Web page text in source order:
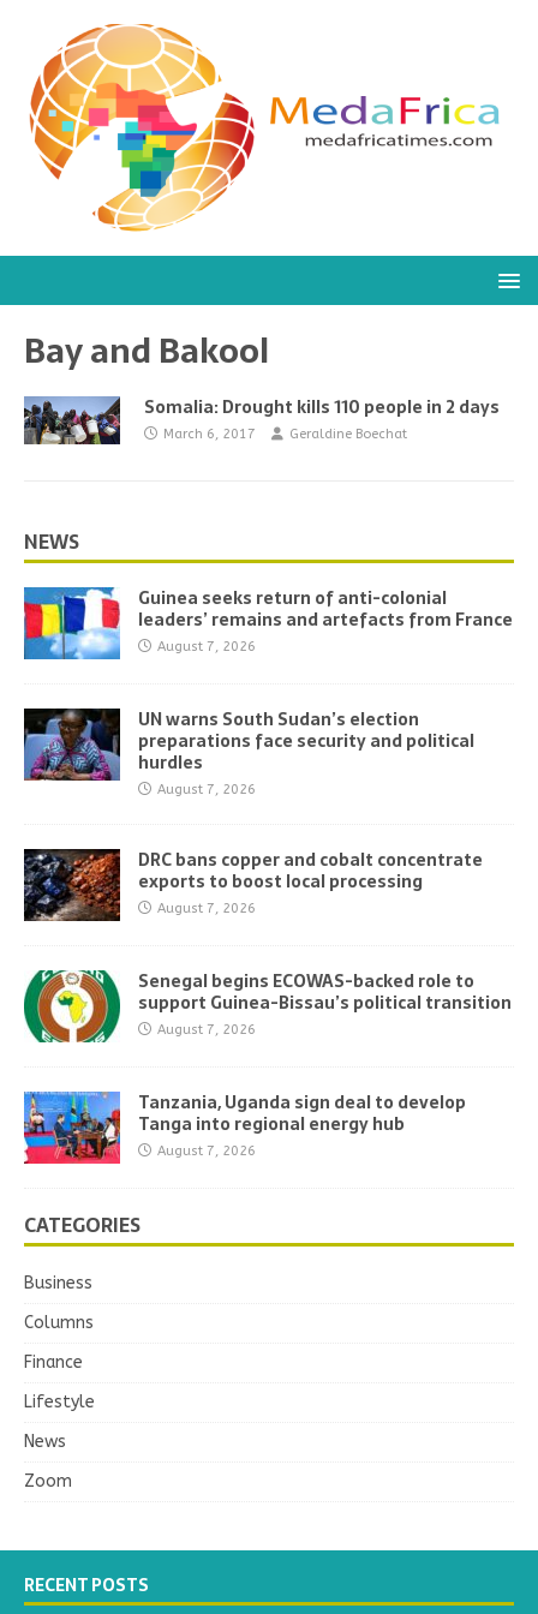
Bay and Bakool
Somalia: Drought kills 110 people in 2 days
March 6, 2017 Geraldine Boechat
NEWS
Guinea seeks return of anti-colonial
leaders’ remains and artefacts from France
August 7, 2026
UN warns South Sudan’s election
preparations face security and political
hurdles
August 7, 2026
DRC bans copper and cobalt concentrate
exports to boost local processing
August 7, 2026
Senegal begins ECOWAS-backed role to
support Guinea-Bissau’s political transition
August 7, 2026
Tanzania, Uganda sign deal to develop
Tanga into regional energy hub
August 7, 2026
CATEGORIES
Business
Columns
Finance
Lifestyle
News
Zoom
RECENT POSTS